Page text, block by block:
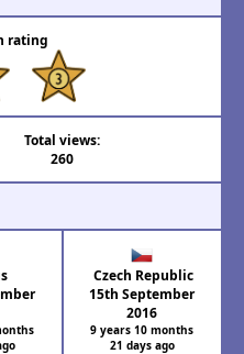
rating
Total views:
260
Czech Republic
15th September
2016
9 years 10 months
21 days ago